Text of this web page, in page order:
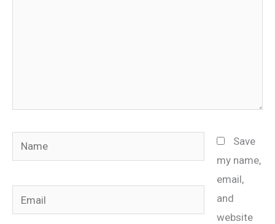
Name
Email
Save
my name,
email,
and
website